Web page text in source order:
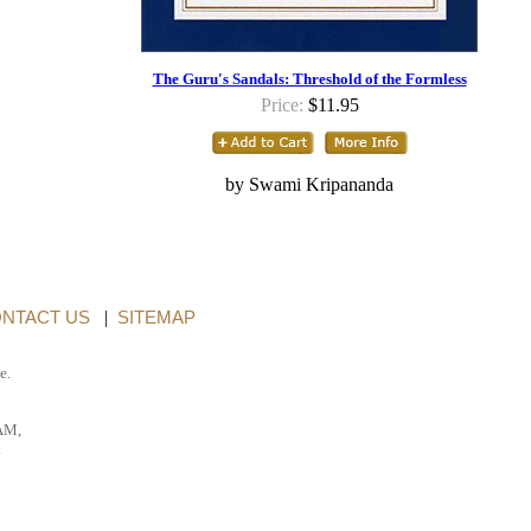
The Guru's Sandals: Threshold of the Formless
Price: $11.95
by Swami Kripananda
US | SITEMAP